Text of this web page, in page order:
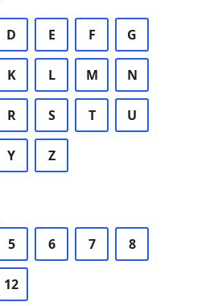
D E F G
K L M N
R S T U
Y Z
5 6 7 8
12